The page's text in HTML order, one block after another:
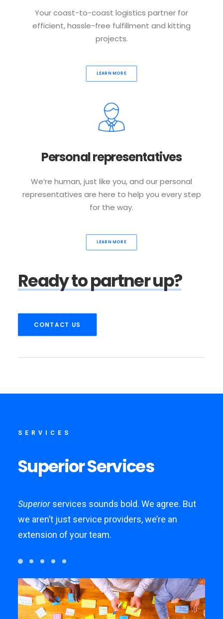
Your coast-to-coast logistics partner for
efficient, hassle-free fulfillment and kitting
projects.
LEARN MORE
Personal representatives
We’re human, just like you, and our personal
representatives are here to help you every step
for the way.
LEARN MORE
Readytopartnerup?
CONTACT US
SERVICES
SuperiorServices
Superiorservices sounds bold. We agree. But
we aren’t just service providers, we’re an
extension of your team.